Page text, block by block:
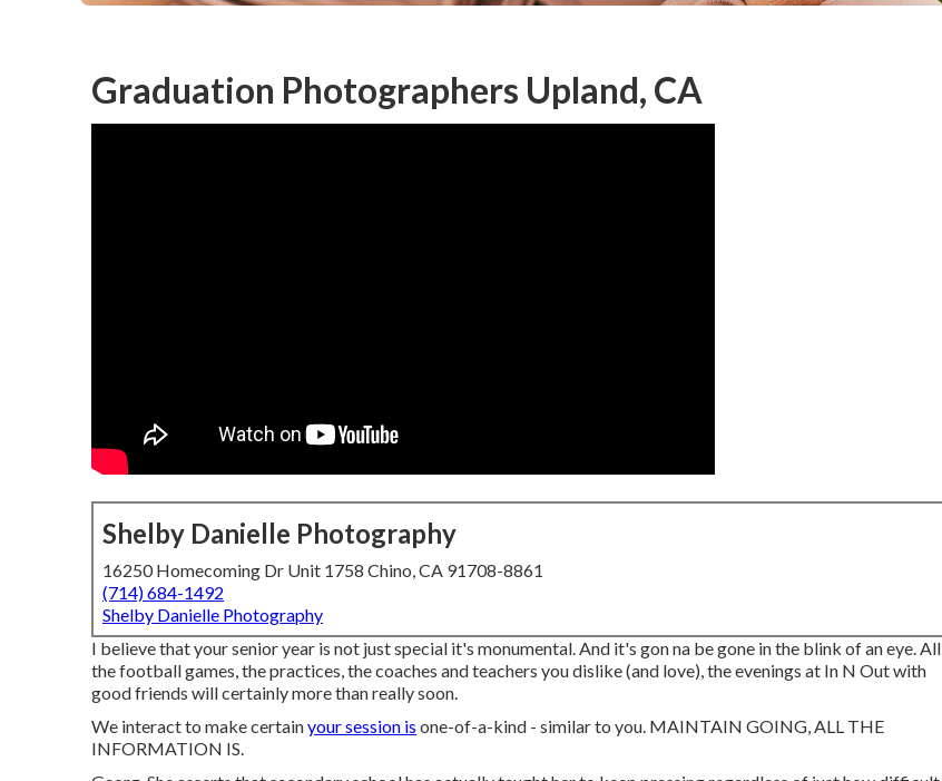
Graduation Photographers Upland, CA
Shelby Danielle Photography
16250 Homecoming Dr Unit 1758 Chino, CA 91708-8861
(714) 684-1492
Shelby Danielle Photography
I believe that your senior year is not just special it's monumental. And it's gon na be gone in the blink of an eye. All
the football games, the practices, the coaches and teachers you dislike (and love), the evenings at In N Out with
good friends will certainly more than really soon.
We interact to make certainyour session is one-of-a-kind - similar to you. MAINTAIN GOING, ALL THE
INFORMATION IS.